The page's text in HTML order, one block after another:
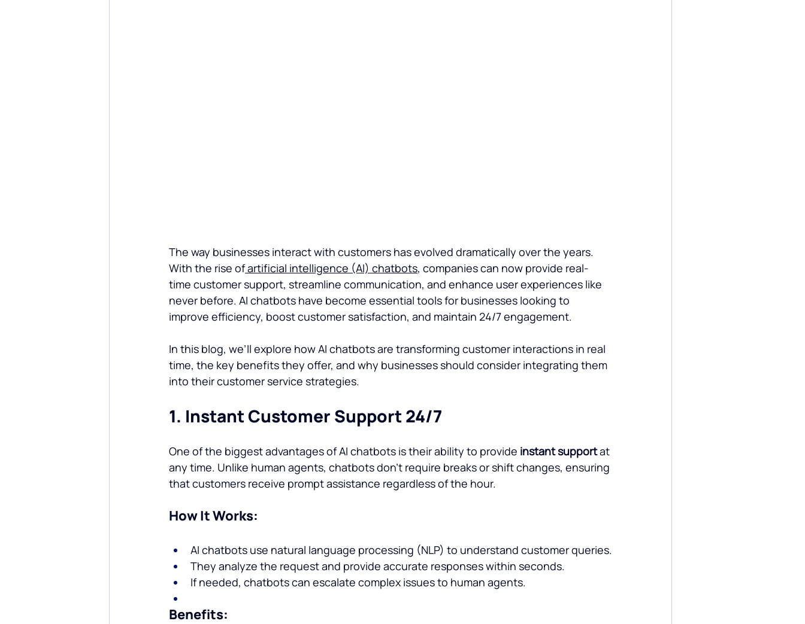
The way businesses interact with customers has evolved dramatically over the years.
With the rise of artificial intelligence (AI) chatbots, companies can now provide real-
time customer support, streamline communication, and enhance user experiences like
never before. AI chatbots have become essential tools for businesses looking to
improve efficiency, boost customer satisfaction, and maintain 24/7 engagement.
In this blog, we’ll explore how AI chatbots are transforming customer interactions in real
time, the key benefits they offer, and why businesses should consider integrating them
into their customer service strategies.
1. Instant Customer Support 24/7
One of the biggest advantages of AI chatbots is their ability to provide instant support at
any time. Unlike human agents, chatbots don’t require breaks or shift changes, ensuring
that customers receive prompt assistance regardless of the hour.
How It Works:
AI chatbots use natural language processing (NLP) to understand customer queries.
They analyze the request and provide accurate responses within seconds.
If needed, chatbots can escalate complex issues to human agents.
Benefits: